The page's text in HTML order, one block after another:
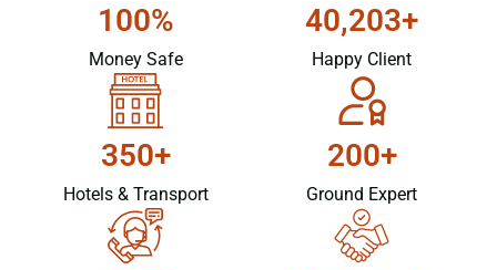
100%
Money Safe
40,203+
Happy Client
350+
Hotels & Transport
200+
Ground Expert